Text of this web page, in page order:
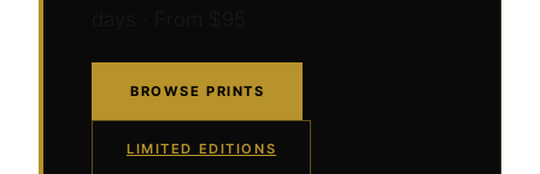
BROWSE PRINTS
LIMITED EDITIONS